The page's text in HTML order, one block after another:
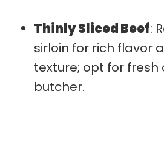
Thinly Sliced Beef:
sirloin for rich flavor
texture; opt for fresh
butcher.